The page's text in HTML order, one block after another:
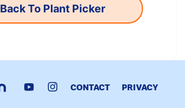
Back To Plant Picker
CONTACT PRIVACY